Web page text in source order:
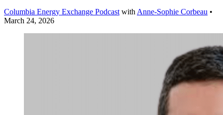
Columbia Energy Exchange PodcastwithAnne-Sophie Corbeau •
March 24, 2026